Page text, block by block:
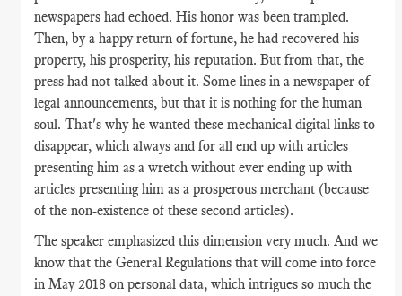
newspapers had echoed. His honor was been trampled.
Then, by a happy return of fortune, he had recovered his
property, his prosperity, his reputation. But from that, the
press had not talked about it. Some lines in a newspaper of
legal announcements, but that it is nothing for the human
soul. That's why he wanted these mechanical digital links to
disappear, which always and for all end up with articles
presenting him as a wretch without ever ending up with
articles presenting him as a prosperous merchant (because
of the non-existence of these second articles).
The speaker emphasized this dimension very much. And we
know that the General Regulations that will come into force
in May 2018 on personal data, which intrigues so much the